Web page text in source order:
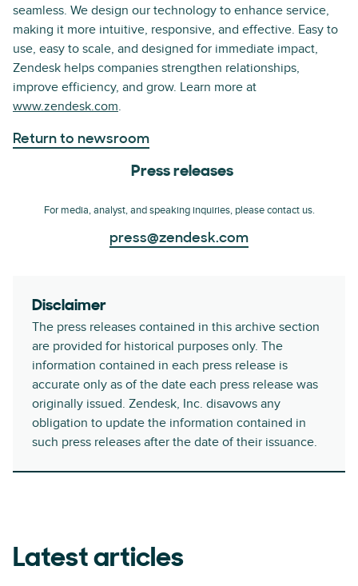
Press releases
For media, analyst, and speaking inquiries, please contact us.
press@zendesk.com
seamless. We design our technology to enhance service,
making it more intuitive, responsive, and effective. Easy to
use, easy to scale, and designed for immediate impact,
Zendesk helps companies strengthen relationships,
improve efficiency, and grow. Learn more at
www.zendesk.com.
Return to newsroom
Disclaimer
The press releases contained in this archive section
are provided for historical purposes only. The
information contained in each press release is
accurate only as of the date each press release was
originally issued. Zendesk, Inc. disavows any
obligation to update the information contained in
such press releases after the date of their issuance.
Latest articles